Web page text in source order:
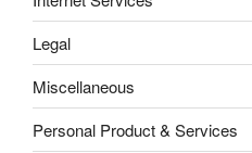
Legal
Miscellaneous
Personal Product & Services